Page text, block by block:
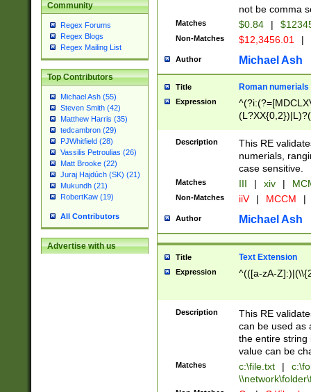
Community
Regex Forums
Regex Blogs
Regex Mailing List
Top Contributors
Michael Ash (55)
Steven Smith (42)
Matthew Harris (35)
tedcambron (29)
PJWhitfield (28)
Vassilis Petroulias (26)
Matt Brooke (22)
Juraj Hajdúch (SK) (21)
Mukundh (21)
RobertKaw (19)
All Contributors
Advertise with us
not be comma
Matches $0.84 |
Non-Matches $12,3456.01 |
Author Michael Ash
Title Roman numerials
Expression
Description
This RE
numerials,
case sensitive.
Matches III | xiv |
Non-Matches iiV | MCCM |
Author Michael Ash
Title Text Extension
Expression ^(([a-zA-
Description
This RE
can be used as
the entire string
value can be
Matches c:\file.txt |